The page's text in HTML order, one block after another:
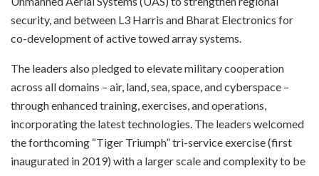
security, and between L3 Harris and Bharat Electronics for
co-development of active towed array systems.
The leaders also pledged to elevate military cooperation
across all domains – air, land, sea, space, and cyberspace –
through enhanced training, exercises, and operations,
incorporating the latest technologies. The leaders welcomed
the forthcoming “Tiger Triumph” tri-service exercise (first
inaugurated in 2019) with a larger scale and complexity to be